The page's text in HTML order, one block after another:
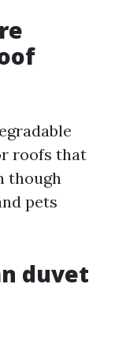
roofs that
though
pets
duvet